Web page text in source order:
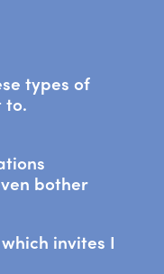
types of
to.
bother
invites I